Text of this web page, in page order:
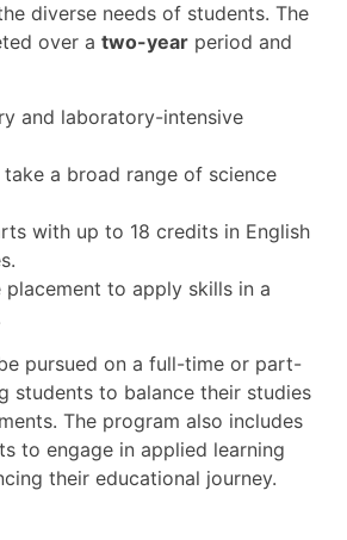
diverse needs of students. The
over a two-year period and
and laboratory-intensive
a broad range of science
with up to 18 credits in English
placement to apply skills in a
pursued on a full-time or part-
students to balance their studies
The program also includes
to engage in applied learning
their educational journey.